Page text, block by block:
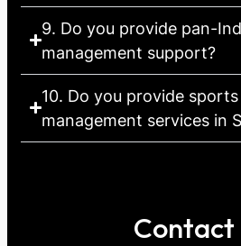
9. Do you provide pan-
management support?
10. Do you provide
management services in
Contact